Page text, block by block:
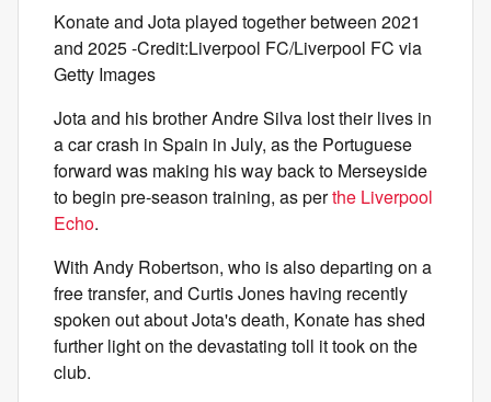
Konate and Jota played together between 2021
and 2025 -Credit:Liverpool FC/Liverpool FC via
Getty Images
Jota and his brother Andre Silva lost their lives in
a car crash in Spain in July, as the Portuguese
forward was making his way back to Merseyside
to begin pre-season training, as perthe Liverpool
Echo.
With Andy Robertson, who is also departing on a
free transfer, and Curtis Jones having recently
spoken out about Jota's death, Konate has shed
further light on the devastating toll it took on the
club.